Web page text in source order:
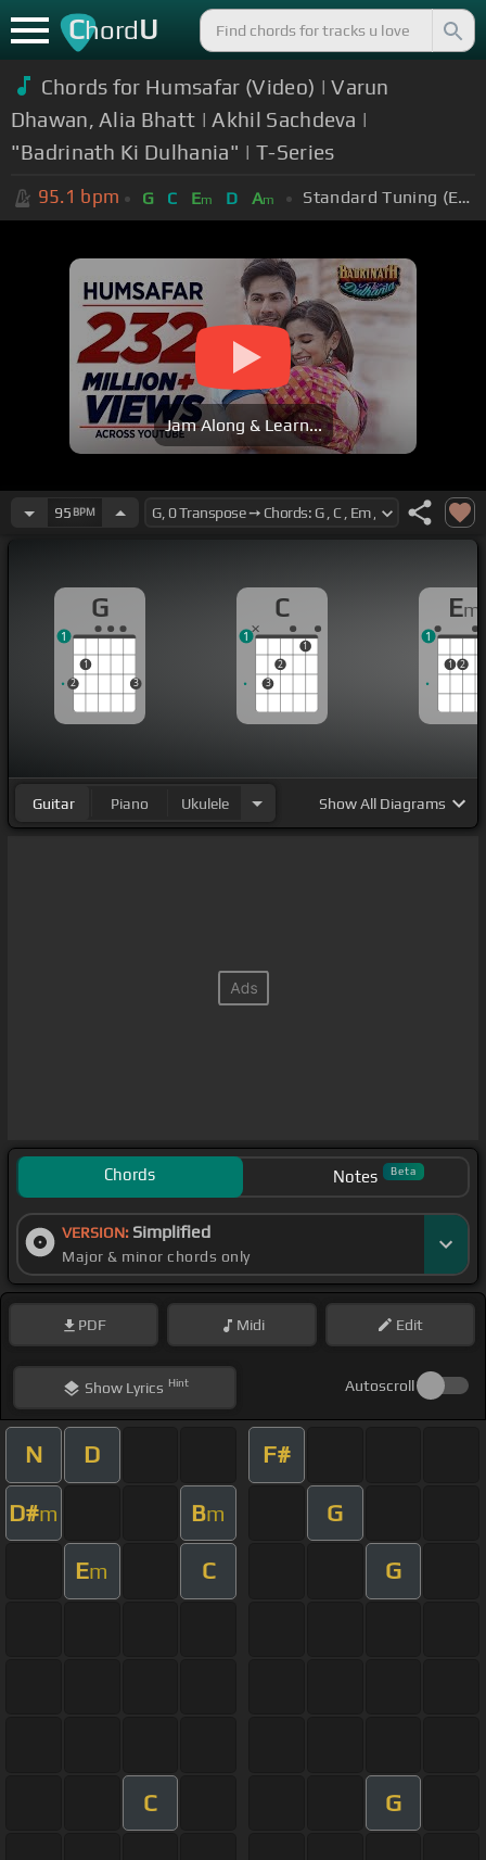
ChordU
Chords for Humsafar (Video) | Varun
Dhawan, Alia Bhatt | Akhil Sachdeva |
"Badrinath Ki Dulhania" | T-Series
95.1 bpm G C Em D Am Standard Tuning (EADGBE)
Jam Along & Learn...
95 BPM
G
2
1
3
1
C
3
2
1
1
Em
1 2
1
Guitar Piano Ukulele ShowAll Diagrams
Chords Notes Beta
VERSION: Simplified
Major & minor chords only
PDF Midi Edit
ShowLyrics Hint Autoscroll
N D F#
D#m Bm G
Em C G
C G